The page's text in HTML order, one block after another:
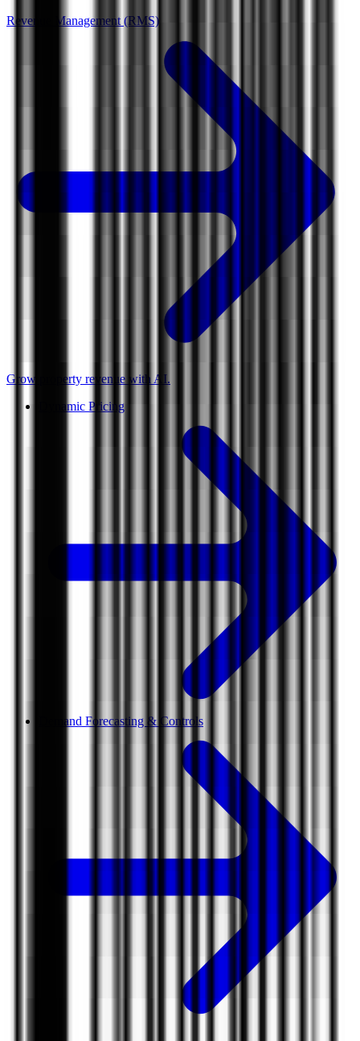
Revenue Management (RMS)
Grow property revenue with AI.
Dynamic Pricing
Demand Forecasting & Controls